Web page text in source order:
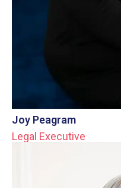
Joy Peagram
Legal Executive